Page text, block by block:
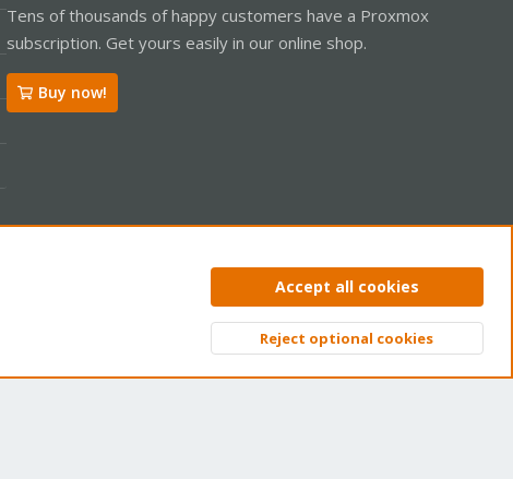
Tens of thousands of happy customers have a Proxmox
subscription. Get yours easily in our online shop.
Buy now!
Privacy policy Help Home
Top
Accept all cookies
Reject optional cookies